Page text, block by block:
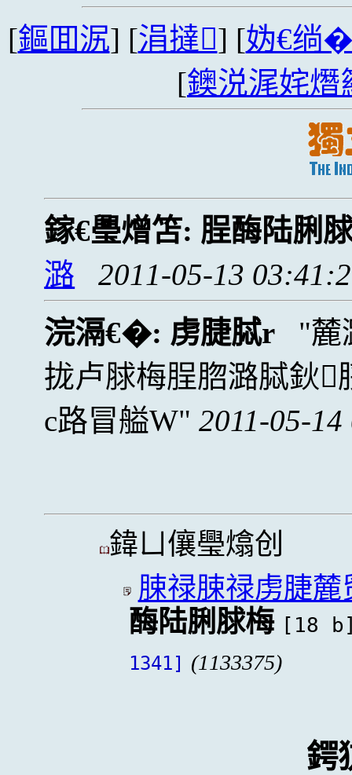
[鏂囬泦] [涓撻] [妫€绱
[鐭涚浘姹熸
鎵€璺熷笘: 脭酶陆脷
潞
2011-05-13
浣滆€�: 虏脻脦r
麓
拢卢脙梅脭脗潞脦鈥
c路冒艗W
2011-05-
鍏ㄩ儴璺熻创
脨禄脨禄虏脻
酶陆脷脙梅 [18
1341] (1133375)
鍔